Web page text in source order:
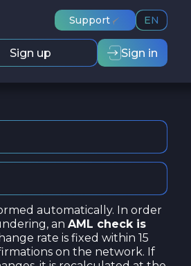
Support EN
Sign up Sign in
automatically. In order
an AML check is
rate is fixed within 15
on the network. If